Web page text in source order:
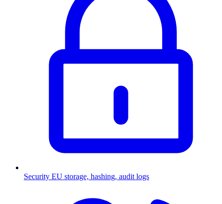
Security EU storage, hashing, audit logs